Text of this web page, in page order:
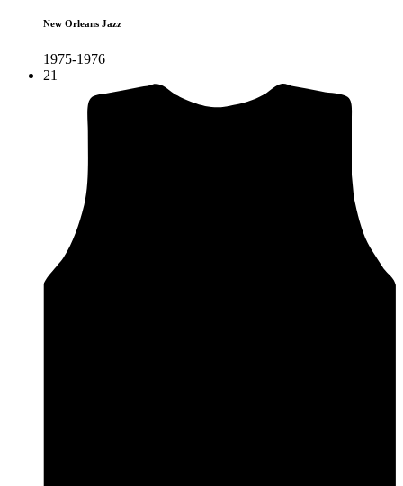
New Orleans Jazz
1975-1976
21